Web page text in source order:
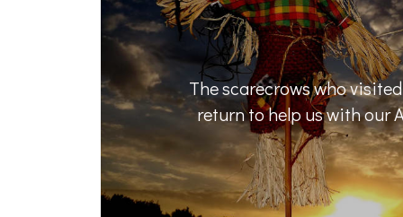
The scarecrows who
return to help us with our